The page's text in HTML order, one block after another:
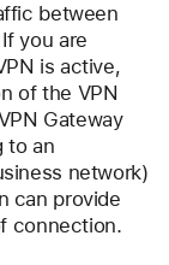
between
you are
is active,
of the VPN
Gateway
to an
network)
can provide
connection.